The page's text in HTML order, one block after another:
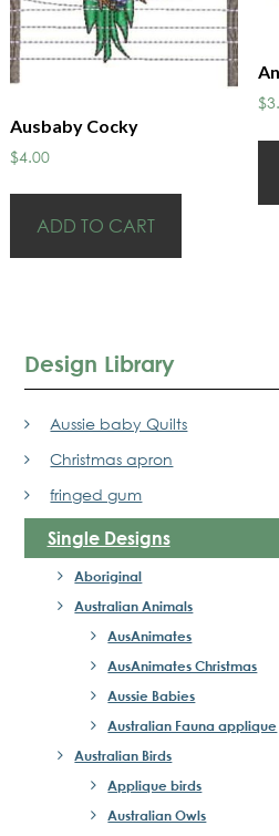
Ausbaby Cocky
$4.00
ADD TO CART
$
Design Library
Aussie baby Quilts
Christmas apron
fringed gum
Single Designs
Aboriginal
Australian Animals
AusAnimates
AusAnimates Christmas
Aussie Babies
Australian Fauna applique
Australian Birds
Applique birds
Australian Owls